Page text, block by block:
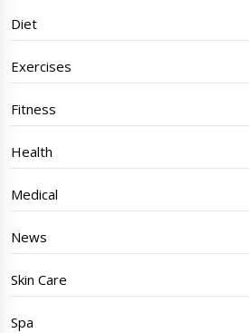
Diet
Exercises
Fitness
Health
Medical
News
Skin Care
Spa